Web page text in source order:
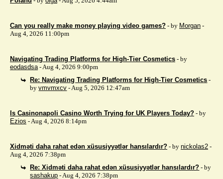
Can you really make money playing video games? - by Morgan -
Aug 4, 2026 11:00pm
Navigating Trading Platforms for High-Tier Cosmetics - by
eodasdsa- Aug 4, 2026 9:00pm
Re: Navigating Trading Platforms for High-Tier Cosmetics -
byvmvmxcv - Aug 5, 2026 12:47am
Is Casinonapoli Casino Worth Trying for UK Players Today? - by
Ezios - Aug 4, 2026 8:14pm
Xidməti daha rahat edən xüsusiyyətlər hansılardır? - by nickolas2 -
Aug 4, 2026 7:38pm
Re: Xidməti daha rahat edən xüsusiyyətlər hansılardır? - by
sashakup - Aug 4, 2026 7:38pm